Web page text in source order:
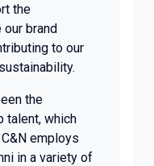
the
our brand
to our
the
talent, which
employs
in a variety of